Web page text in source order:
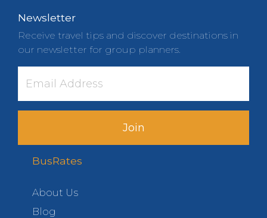
Newsletter
Receive travel tips and discover destinations in
our newsletter for group planners.
Join
BusRates
About Us
Blog